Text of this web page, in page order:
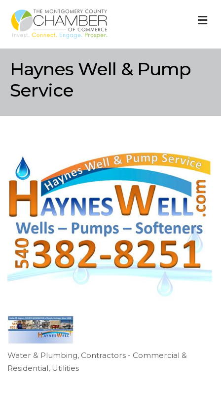
Haynes Well & Pump
Service
Categories
Water & Plumbing Contractors - Commercial &
Residential Utilities